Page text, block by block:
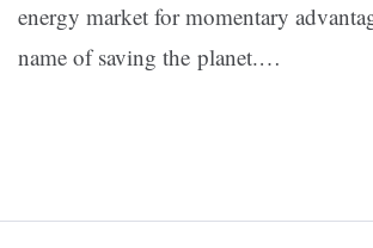
energy market for momentary
name of saving the planet.…